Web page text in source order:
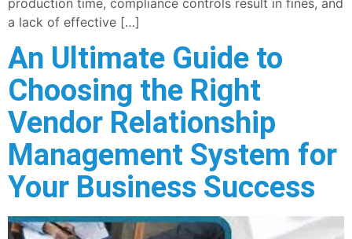
a lack of effective […]
An Ultimate Guide to
Choosing the Right
Vendor Relationship
Management System for
Your Business Success